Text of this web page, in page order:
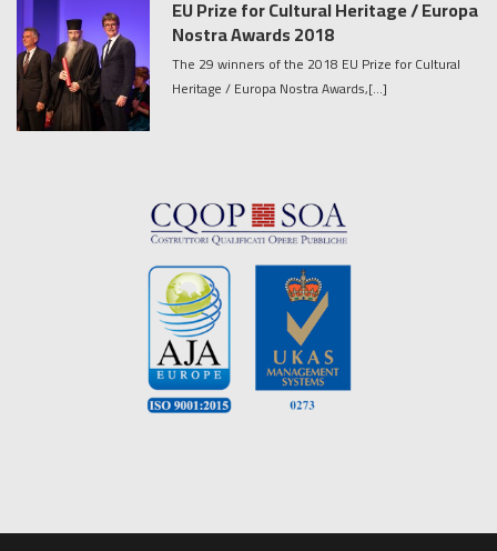
EU Prize for Cultural Heritage / Europa
Nostra Awards 2018
The 29 winners of the 2018 EU Prize for Cultural
Heritage / Europa Nostra Awards,[...]